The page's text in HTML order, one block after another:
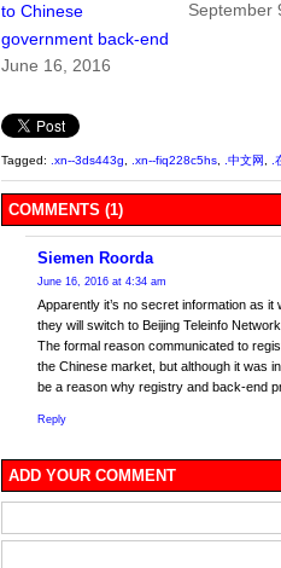
to Chinese
government back-end
June 16, 2016
September
Tagged: .xn--3ds443g .xn--fiq228c5hs .中文网 .
COMMENTS (1)
Siemen Roorda
June 16, 2016 at 4:34 am
Apparently it’s no secret information as
they will switch to Beijing Teleinfo
The formal reason communicated to
the Chinese market, but although it was
be a reason why registry and back-end
Reply
ADD YOUR COMMENT